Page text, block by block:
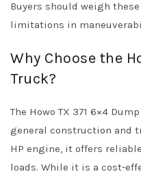
Buyers should weigh
limitations in
Why Choose the
Truck?
The Howo TX 371 6×4
general construction and
HP engine, it offers
loads. While it is a cost-